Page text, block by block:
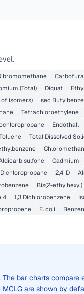
(Total) Diquat
isomers) sec
Tetrachloroethylene
Endothall
Total Dissolved
sulfone Cadmium
Dichloropropane 2,4-D
Bis(2-
4 1,3 Dichlorobenzene
E. coli
bar charts compare
are shown by